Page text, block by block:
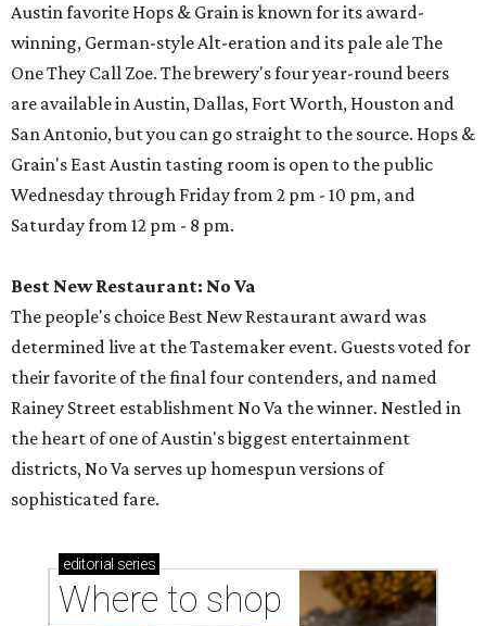
Austin favorite Hops & Grain is known for its award-
winning, German-style Alt-eration and its pale ale The
One They Call Zoe. The brewery's four year-round beers
are available in Austin, Dallas, Fort Worth, Houston and
San Antonio, but you can go straight to the source. Hops &
Grain's East Austin tasting room is open to the public
Wednesday through Friday from 2 pm - 10 pm, and
Saturday from 12 pm - 8 pm.
Best New Restaurant: No Va
The people's choice Best New Restaurant award was
determined live at the Tastemaker event. Guests voted for
their favorite of the final four contenders, and named
Rainey Street establishment No Va the winner. Nestled in
the heart of one of Austin's biggest entertainment
districts, No Va serves up homespun versions of
sophisticated fare.
editorial series
Where to shop